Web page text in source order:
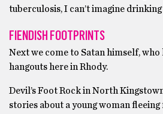
tuberculosis, I can’t imagine drinking
FIENDISH FOOTPRINTS
Next we come to Satan himself, who
hangouts here in Rhody.
Devil’s Foot Rock in North
stories about a young woman